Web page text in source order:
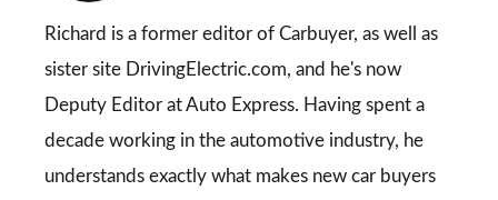
Richard is a former editor of Carbuyer, as well as
sister site DrivingElectric.com, and he's now
Deputy Editor at Auto Express. Having spent a
decade working in the automotive industry, he
understands exactly what makes new car buyers